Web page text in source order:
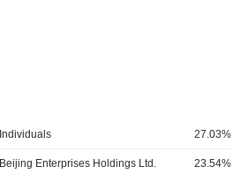
Individuals 27.03%
Beijing Enterprises Holdings Ltd. 23.54%